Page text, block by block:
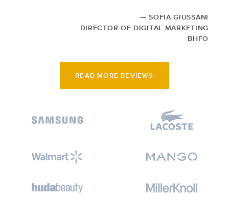
SOFIA GIUSSANI
DIRECTOR OF DIGITAL MARKETING
BHFO
READ MORE REVIEWS